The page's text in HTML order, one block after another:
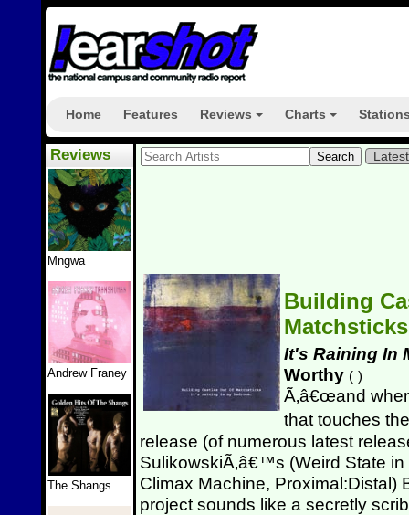
Home Features Reviews Charts
Reviews
Mngwa
Andrew Franey
The Shangs
Building
It's Raining In
Worthy ( )
Ã‚â€œand
that touches
release (of numerous latest
SulikowskiÃ‚â€™s (Weird State
Climax Machine, Proximal:Distal)
project sounds like a secretly